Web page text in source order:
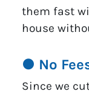
them fast
house
● No
Since we